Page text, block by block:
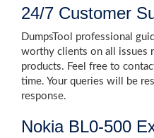
24/7 Customer
DumpsTool professional
worthy clients on all issues
products. Feel free to
time. Your queries will be
response.
Nokia BL0-500